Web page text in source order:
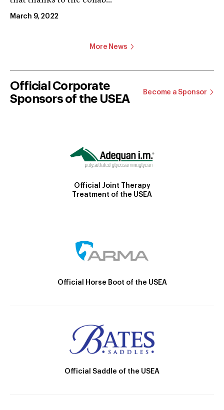
March 9, 2022
More News
Official Corporate
Sponsors of the USEA
Become a Sponsor
Official Joint Therapy
Treatment of the USEA
Official Horse Boot of the USEA
Official Saddle of the USEA